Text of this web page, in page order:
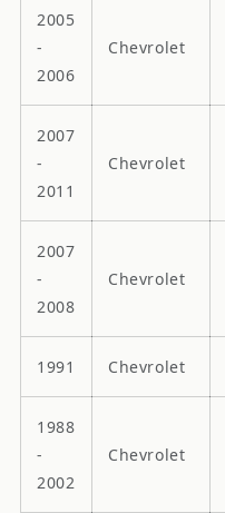
2005
-
2006
Chevrolet
2007
-
2011
Chevrolet
2007
-
2008
Chevrolet
1991 Chevrolet
1988
-
2002
Chevrolet